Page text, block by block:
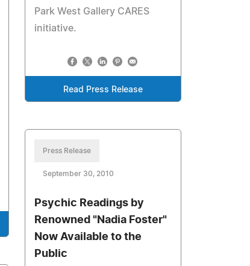
Park West Gallery CARES
initiative.
Read Press Release
Press Release
September 30, 2010
Psychic Readings by
Renowned "Nadia Foster"
Now Available to the
Public